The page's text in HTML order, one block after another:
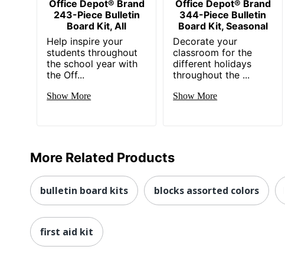
Office Depot® Brand
243-Piece Bulletin
Board Kit, All
Help inspire your
students throughout
the school year with
the Off...
Show More
Office Depot® Brand
344-Piece Bulletin
Board Kit, Seasonal
Decorate your
classroom for the
different holidays
throughout the ...
Show More
More Related Products
bulletin board kits blocks assorted colors
first aid kit